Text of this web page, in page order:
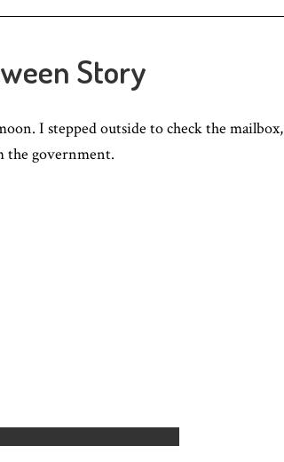
Story
I stepped outside to check the mailbox,
the government.